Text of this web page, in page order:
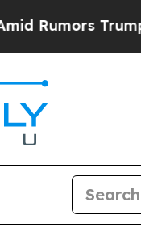
Will cut Pirro